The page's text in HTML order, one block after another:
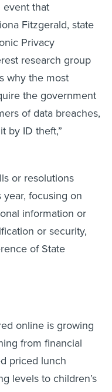
Fitzgerald, state
Privacy
research group
why the most
the government
of data breaches,
by ID theft,”
focusing on
information or
or security,
of State
from financial
priced lunch
levels to children’s
Amelia Vance,